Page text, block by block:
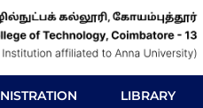
LIBRARY